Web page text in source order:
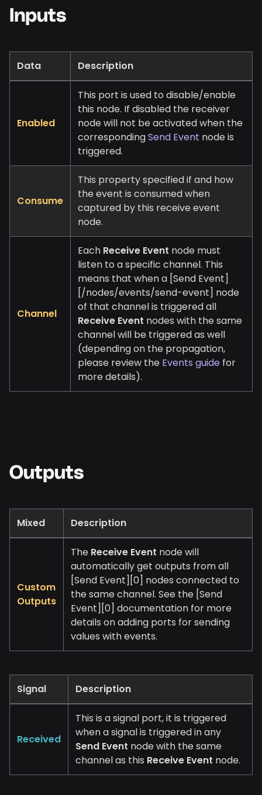
Inputs
Data Description
Enabled
This port is used to disable/enable
this node. If disabled the receiver
node will not be activated when the
correspondingSend Event node is
triggered.
Consume
This property specified if and how
the event is consumed when
captured by this receive event
node.
Channel
Each Receive Event node must
listen to a specific channel. This
means that when a [Send Event]
[/nodes/events/send-event] node
of that channel is triggered all
Receive Event nodes with the same
channel will be triggered as well
(depending on the propagation,
please review the Events guide for
more details).
Outputs
Mixed Description
Custom
Outputs
The Receive Event node will
automatically get outputs from all
[Send Event][0] nodes connected to
the same channel. See the [Send
Event][0] documentation for more
details on adding ports for sending
values with events.
Signal Description
Received
This is a signal port, it is triggered
when a signal is triggered in any
Send Event node with the same
channel as this Receive Event node.